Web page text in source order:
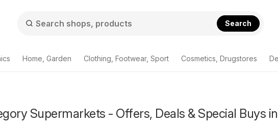
Search
Home, Garden Clothing, Footwear, Sport Cosmetics, Drugstores
Supermarkets - Offers, Deals & Special Buys in